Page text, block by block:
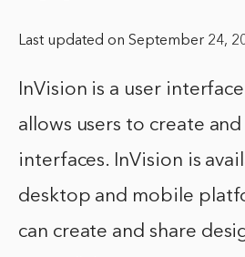
Last updated on September 24,
InVision is a user
allows users to create
interfaces. InVision is
desktop and mobile
can create and share